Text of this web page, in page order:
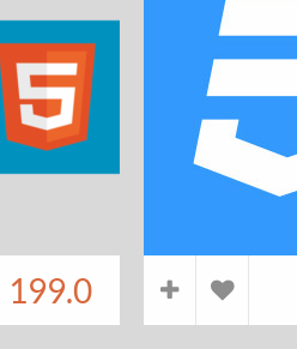
199.0